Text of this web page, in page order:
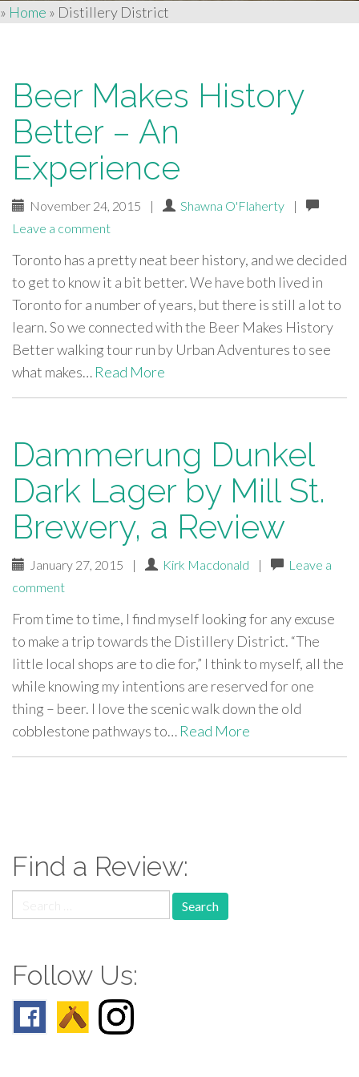
» Home » Distillery District
Beer Makes History
Better – An
Experience
November 24, 2015 | Shawna O'Flaherty
|
Leave a comment
Toronto has a pretty neat beer history, and we decided
to get to know it a bit better. We have both lived in
Toronto for a number of years, but there is still a lot to
learn. So we connected with the Beer Makes History
Better walking tour run by Urban Adventures to see
what makes… Read More
Dammerung Dunkel
Dark Lager by Mill St.
Brewery, a Review
January 27, 2015 | Kirk Macdonald |
Leave a
comment
From time to time, I find myself looking for any excuse
to make a trip towards the Distillery District. “The
little local shops are to die for,” I think to myself, all the
while knowing my intentions are reserved for one
thing – beer. I love the scenic walk down the old
cobblestone pathways to… Read More
Find a Review:
for:
Follow Us: